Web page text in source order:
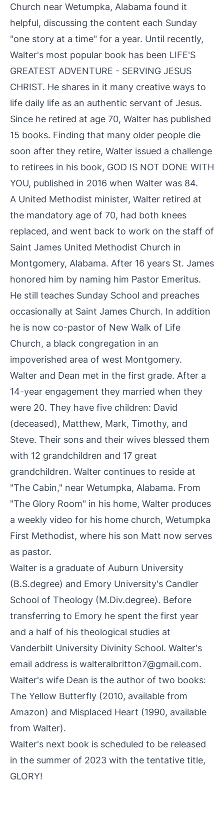
Church near Wetumpka, Alabama found it
helpful, discussing the content each Sunday
"one story at a time" for a year. Until recently,
Walter's most popular book has been LIFE'S
GREATEST ADVENTURE - SERVING JESUS
CHRIST. He shares in it many creative ways to
life daily life as an authentic servant of Jesus.
Since he retired at age 70, Walter has published
15 books. Finding that many older people die
soon after they retire, Walter issued a challenge
to retirees in his book, GOD IS NOT DONE WITH
YOU, published in 2016 when Walter was 84.
A United Methodist minister, Walter retired at
the mandatory age of 70, had both knees
replaced, and went back to work on the staff of
Saint James United Methodist Church in
Montgomery, Alabama. After 16 years St. James
honored him by naming him Pastor Emeritus.
He still teaches Sunday School and preaches
occasionally at Saint James Church. In addition
he is now co-pastor of New Walk of Life
Church, a black congregation in an
impoverished area of west Montgomery.
Walter and Dean met in the first grade. After a
14-year engagement they married when they
were 20. They have five children: David
(deceased), Matthew, Mark, Timothy, and
Steve. Their sons and their wives blessed them
with 12 grandchildren and 17 great
grandchildren. Walter continues to reside at
"The Cabin," near Wetumpka, Alabama. From
"The Glory Room" in his home, Walter produces
a weekly video for his home church, Wetumpka
First Methodist, where his son Matt now serves
as pastor.
Walter is a graduate of Auburn University
(B.S.degree) and Emory University's Candler
School of Theology (M.Div.degree). Before
transferring to Emory he spent the first year
and a half of his theological studies at
Vanderbilt University Divinity School. Walter's
email address is walteralbritton7@gmail.com.
Walter's wife Dean is the author of two books:
The Yellow Butterfly (2010, available from
Amazon) and Misplaced Heart (1990, available
from Walter).
Walter's next book is scheduled to be released
in the summer of 2023 with the tentative title,
GLORY!